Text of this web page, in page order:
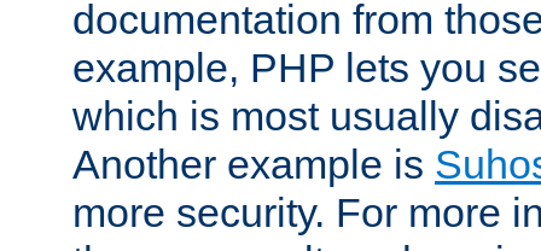
documentation from
example, PHP lets you
which is most usually
Another example is
more security. For more